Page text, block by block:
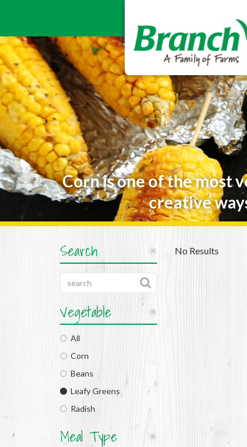
Corn is one of the most
creative
Search
Vegetable
All
Corn
Beans
Leafy Greens
Radish
Meal Type
No Results